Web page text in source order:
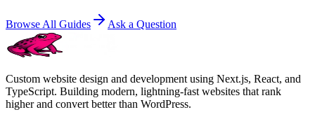
Browse All Guides Ask a Question
Custom website design and development using Next.js, React, and
TypeScript. Building modern, lightning-fast websites that rank
higher and convert better than WordPress.